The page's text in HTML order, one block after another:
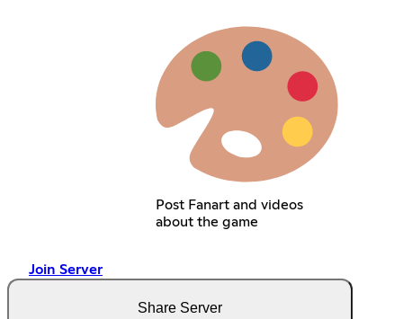
Post Fanart and videos
about the game
Join Server
Share Server